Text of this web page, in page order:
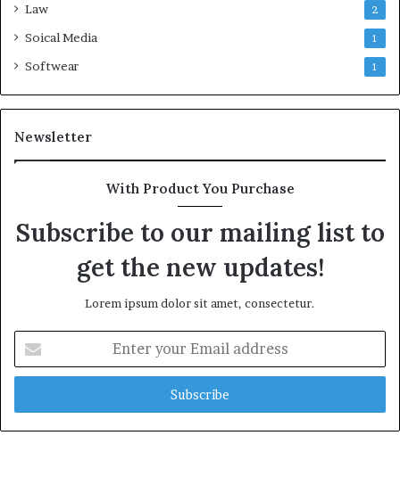
Law 2
Soical Media 1
Softwear 1
Newsletter
With Product You Purchase
Subscribe to our mailing list to
get the new updates!
Lorem ipsum dolor sit amet, consectetur.
your
Email